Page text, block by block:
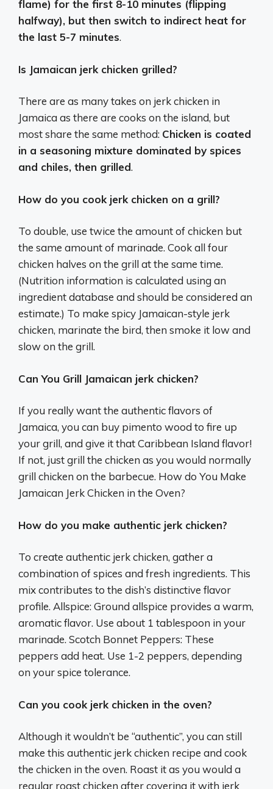
flame) for the first 8-10 minutes (flipping
halfway), but then switch to indirect heat for
the last 5-7 minutes.
Is Jamaican jerk chicken grilled?
There are as many takes on jerk chicken in
Jamaica as there are cooks on the island, but
most share the same method: Chicken is coated
in a seasoning mixture dominated by spices
and chiles, then grilled.
How do you cook jerk chicken on a grill?
To double, use twice the amount of chicken but
the same amount of marinade. Cook all four
chicken halves on the grill at the same time.
(Nutrition information is calculated using an
ingredient database and should be considered an
estimate.) To make spicy Jamaican-style jerk
chicken, marinate the bird, then smoke it low and
slow on the grill.
Can You Grill Jamaican jerk chicken?
If you really want the authentic flavors of
Jamaica, you can buy pimento wood to fire up
your grill, and give it that Caribbean Island flavor!
If not, just grill the chicken as you would normally
grill chicken on the barbecue. How do You Make
Jamaican Jerk Chicken in the Oven?
How do you make authentic jerk chicken?
To create authentic jerk chicken, gather a
combination of spices and fresh ingredients. This
mix contributes to the dish’s distinctive flavor
profile. Allspice: Ground allspice provides a warm,
aromatic flavor. Use about 1 tablespoon in your
marinade. Scotch Bonnet Peppers: These
peppers add heat. Use 1-2 peppers, depending
on your spice tolerance.
Can you cook jerk chicken in the oven?
Although it wouldn’t be “authentic”, you can still
make this authentic jerk chicken recipe and cook
the chicken in the oven. Roast it as you would a
regular roast chicken after covering it with jerk